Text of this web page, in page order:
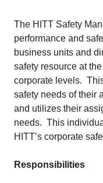
The HITT Safety
performance and
business units and
safety resource at
corporate levels.
safety needs of their
and utilizes their
needs. This
HITT’s corporate
Responsibilities